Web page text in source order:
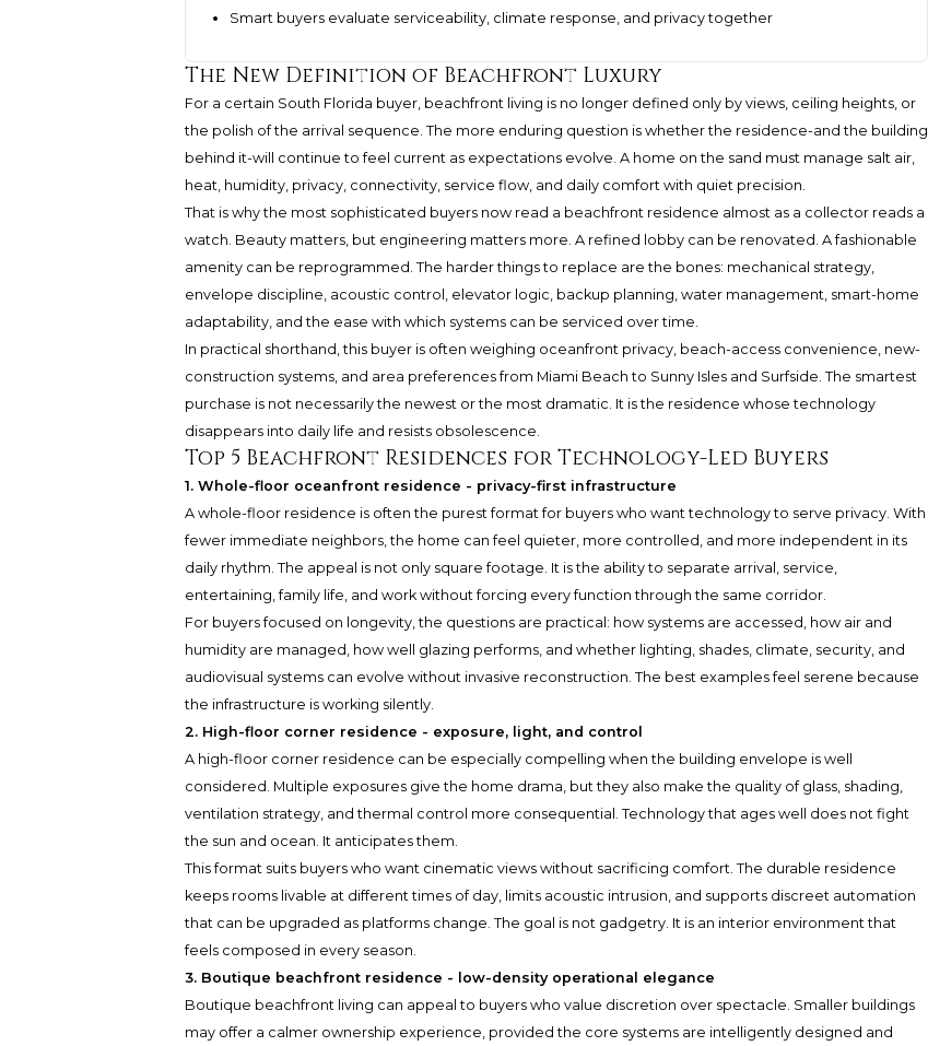
Smart buyers evaluate serviceability, climate response, and privacy together
The New Definition of Beachfront Luxury
For a certain South Florida buyer, beachfront living is no longer defined only by views, ceiling heights, or
the polish of the arrival sequence. The more enduring question is whether the residence-and the building
behind it-will continue to feel current as expectations evolve. A home on the sand must manage salt air,
heat, humidity, privacy, connectivity, service flow, and daily comfort with quiet precision.
That is why the most sophisticated buyers now read a beachfront residence almost as a collector reads a
watch. Beauty matters, but engineering matters more. A refined lobby can be renovated. A fashionable
amenity can be reprogrammed. The harder things to replace are the bones: mechanical strategy,
envelope discipline, acoustic control, elevator logic, backup planning, water management, smart-home
adaptability, and the ease with which systems can be serviced over time.
In practical shorthand, this buyer is often weighing oceanfront privacy, beach-access convenience, new-
construction systems, and area preferences from Miami Beach to Sunny Isles and Surfside. The smartest
purchase is not necessarily the newest or the most dramatic. It is the residence whose technology
disappears into daily life and resists obsolescence.
Top 5 Beachfront Residences for Technology-Led Buyers
1. Whole-floor oceanfront residence - privacy-first infrastructure
A whole-floor residence is often the purest format for buyers who want technology to serve privacy. With
fewer immediate neighbors, the home can feel quieter, more controlled, and more independent in its
daily rhythm. The appeal is not only square footage. It is the ability to separate arrival, service,
entertaining, family life, and work without forcing every function through the same corridor.
For buyers focused on longevity, the questions are practical: how systems are accessed, how air and
humidity are managed, how well glazing performs, and whether lighting, shades, climate, security, and
audiovisual systems can evolve without invasive reconstruction. The best examples feel serene because
the infrastructure is working silently.
2. High-floor corner residence - exposure, light, and control
A high-floor corner residence can be especially compelling when the building envelope is well
considered. Multiple exposures give the home drama, but they also make the quality of glass, shading,
ventilation strategy, and thermal control more consequential. Technology that ages well does not fight
the sun and ocean. It anticipates them.
This format suits buyers who want cinematic views without sacrificing comfort. The durable residence
keeps rooms livable at different times of day, limits acoustic intrusion, and supports discreet automation
that can be upgraded as platforms change. The goal is not gadgetry. It is an interior environment that
feels composed in every season.
3. Boutique beachfront residence - low-density operational elegance
Boutique beachfront living can appeal to buyers who value discretion over spectacle. Smaller buildings
may offer a calmer ownership experience, provided the core systems are intelligently designed and